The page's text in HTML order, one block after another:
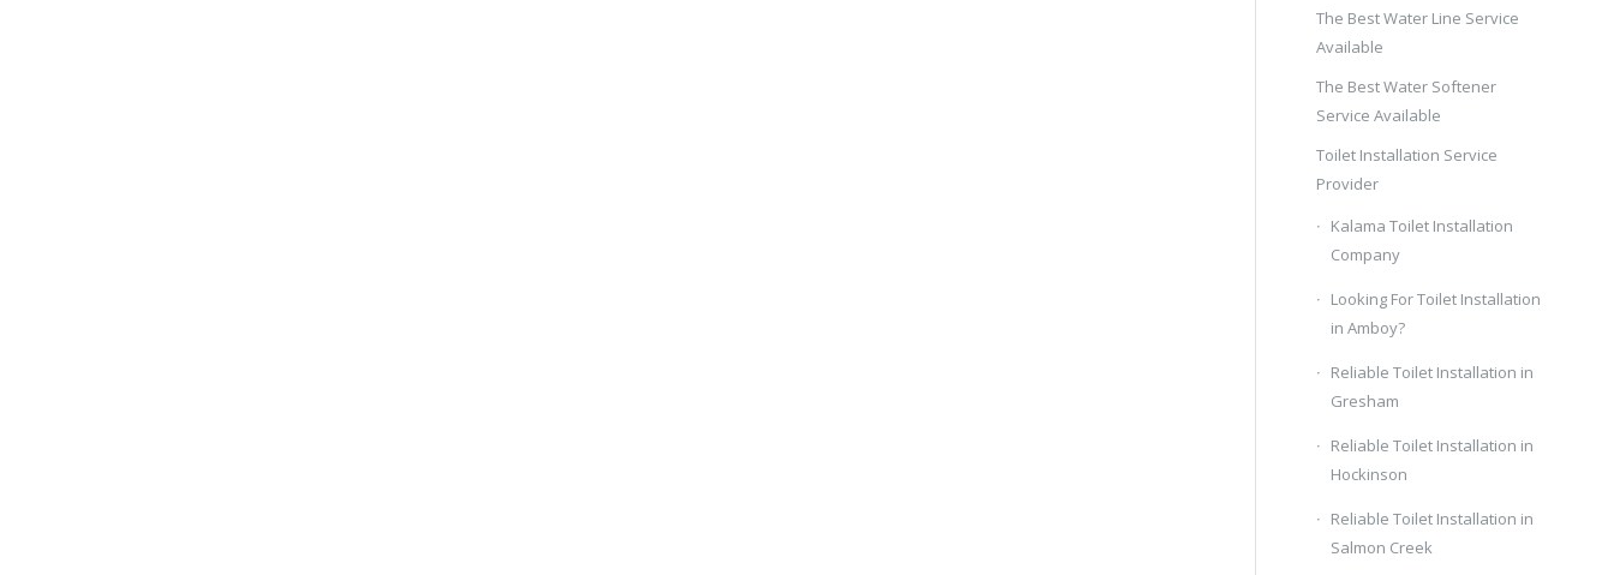
The Best Water Line Service
Available
The Best Water Softener
Service Available
Toilet Installation Service
Provider
Kalama Toilet Installation
Company
Looking For Toilet Installation
in Amboy?
Reliable Toilet Installation in
Gresham
Reliable Toilet Installation in
Hockinson
Reliable Toilet Installation in
Salmon Creek